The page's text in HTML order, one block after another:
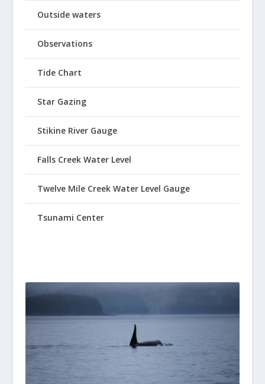
Outside waters
Observations
Tide Chart
Star Gazing
Stikine River Gauge
Falls Creek Water Level
Twelve Mile Creek Water Level Gauge
Tsunami Center